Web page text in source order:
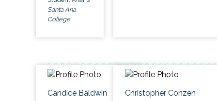
Santa Ana
College
Candice Baldwin Christopher Conzen